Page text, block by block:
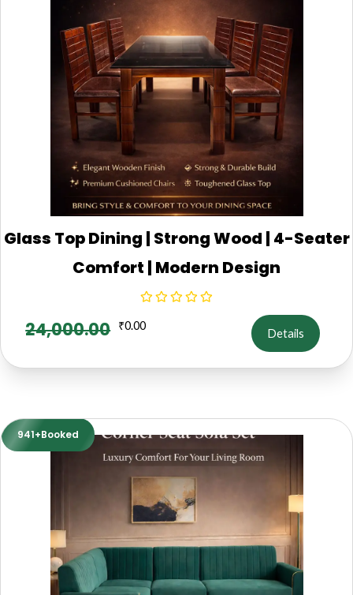
Glass Top Dining | Strong Wood | 4-Seater
Comfort | Modern Design
24,000.00 ₹0.00
Details
941+Booked